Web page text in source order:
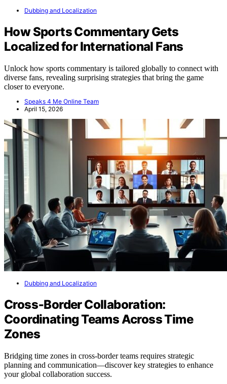
Dubbing and Localization
How Sports Commentary Gets
Localized for International Fans
Unlock how sports commentary is tailored globally to connect with
diverse fans, revealing surprising strategies that bring the game
closer to everyone.
Speaks 4 Me Online Team
April 15, 2026
Dubbing and Localization
Cross‑Border Collaboration:
Coordinating Teams Across Time
Zones
Bridging time zones in cross-border teams requires strategic
planning and communication—discover key strategies to enhance
your global collaboration success.